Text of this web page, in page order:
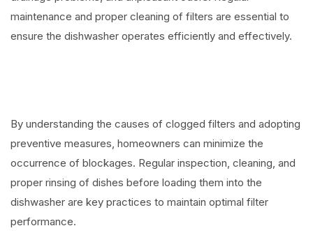
maintenance and proper cleaning of filters are essential to
ensure the dishwasher operates efficiently and effectively.
By understanding the causes of clogged filters and adopting
preventive measures, homeowners can minimize the
occurrence of blockages. Regular inspection, cleaning, and
proper rinsing of dishes before loading them into the
dishwasher are key practices to maintain optimal filter
performance.